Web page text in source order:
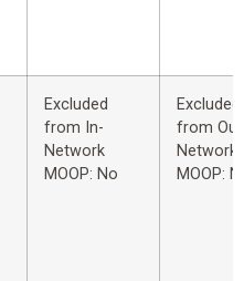
Excluded
from In-
Network
MOOP: No
Excluded
from
Network
MOOP: